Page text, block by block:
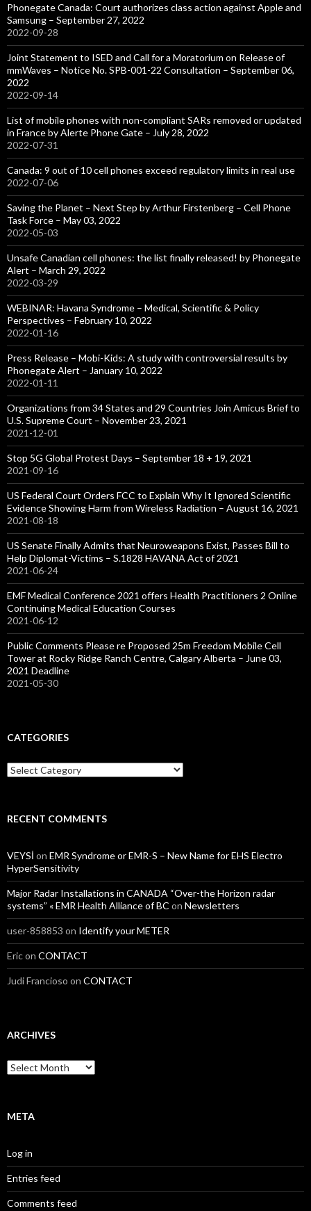
Phonegate Canada: Court authorizes class action against Apple and
Samsung – September 27, 2022
2022-09-28
Joint Statement to ISED and Call for a Moratorium on Release of
mmWaves – Notice No. SPB-001-22 Consultation – September 06,
2022
2022-09-14
List of mobile phones with non-compliant SARs removed or updated
in France by Alerte Phone Gate – July 28, 2022
2022-07-31
Canada: 9 out of 10 cell phones exceed regulatory limits in real use
2022-07-06
Saving the Planet – Next Step by Arthur Firstenberg – Cell Phone
Task Force – May 03, 2022
2022-05-03
Unsafe Canadian cell phones: the list finally released! by Phonegate
Alert – March 29, 2022
2022-03-29
WEBINAR: Havana Syndrome – Medical, Scientific & Policy
Perspectives – February 10, 2022
2022-01-16
Press Release – Mobi-Kids: A study with controversial results by
Phonegate Alert – January 10, 2022
2022-01-11
Organizations from 34 States and 29 Countries Join Amicus Brief to
U.S. Supreme Court – November 23, 2021
2021-12-01
Stop 5G Global Protest Days – September 18 + 19, 2021
2021-09-16
US Federal Court Orders FCC to Explain Why It Ignored Scientific
Evidence Showing Harm from Wireless Radiation – August 16, 2021
2021-08-18
US Senate Finally Admits that Neuroweapons Exist, Passes Bill to
Help Diplomat-Victims – S.1828 HAVANA Act of 2021
2021-06-24
EMF Medical Conference 2021 offers Health Practitioners 2 Online
Continuing Medical Education Courses
2021-06-12
Public Comments Please re Proposed 25m Freedom Mobile Cell
Tower at Rocky Ridge Ranch Centre, Calgary Alberta – June 03,
2021 Deadline
2021-05-30
CATEGORIES
Categories
RECENT COMMENTS
VEYSİ on EMR Syndrome or EMR-S – New Name for EHS Electro
HyperSensitivity
Major Radar Installations in CANADA “Over-the Horizon radar
systems” « EMR Health Alliance of BC on Newsletters
user-858853 on Identify your METER
Ericon CONTACT
Judi Francioso on CONTACT
ARCHIVES
Archives
META
Log in
Entries feed
Comments feed